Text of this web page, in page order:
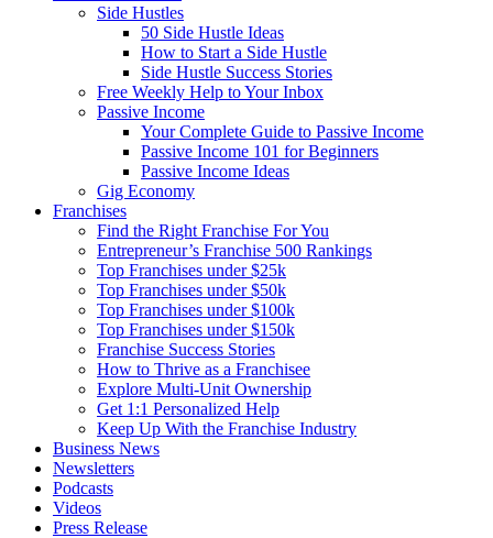
Side Hustles
50 Side Hustle Ideas
How to Start a Side Hustle
Side Hustle Success Stories
Free Weekly Help to Your Inbox
Passive Income
Your Complete Guide to Passive Income
Passive Income 101 for Beginners
Passive Income Ideas
Gig Economy
Franchises
Find the Right Franchise For You
Entrepreneur’s Franchise 500 Rankings
Top Franchises under $25k
Top Franchises under $50k
Top Franchises under $100k
Top Franchises under $150k
Franchise Success Stories
How to Thrive as a Franchisee
Explore Multi-Unit Ownership
Get 1:1 Personalized Help
Keep Up With the Franchise Industry
Business News
Newsletters
Podcasts
Videos
Press Release